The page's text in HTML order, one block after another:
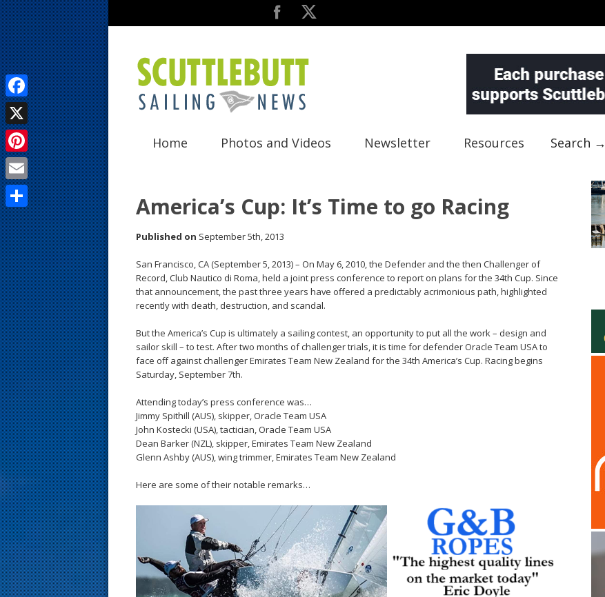
Home Photos and Videos Newsletter Resources Search →
America’s Cup: It’s Time to go Racing
Published on September 5th, 2013
San Francisco, CA (September 5, 2013) – On May 6, 2010, the Defender and the then Challenger of
Record, Club Nautico di Roma, held a joint press conference to report on plans for the 34th Cup. Since
that announcement, the past three years have offered a predictably acrimonious path, highlighted
recently with death, destruction, and scandal.
But the America’s Cup is ultimately a sailing contest, an opportunity to put all the work – design and
sailor skill – to test. After two months of challenger trials, it is time for defender Oracle Team USA to
face off against challenger Emirates Team New Zealand for the 34th America’s Cup. Racing begins
Saturday, September 7th.
Attending today’s press conference was…
Jimmy Spithill (AUS), skipper, Oracle Team USA
John Kostecki (USA), tactician, Oracle Team USA
Dean Barker (NZL), skipper, Emirates Team New Zealand
Glenn Ashby (AUS), wing trimmer, Emirates Team New Zealand
Here are some of their notable remarks…
F
a
c
e
b
o
o
k
X
P
i
n
t
e
r
e
s
t
E
m
a
i
l
S
h
a
r
e